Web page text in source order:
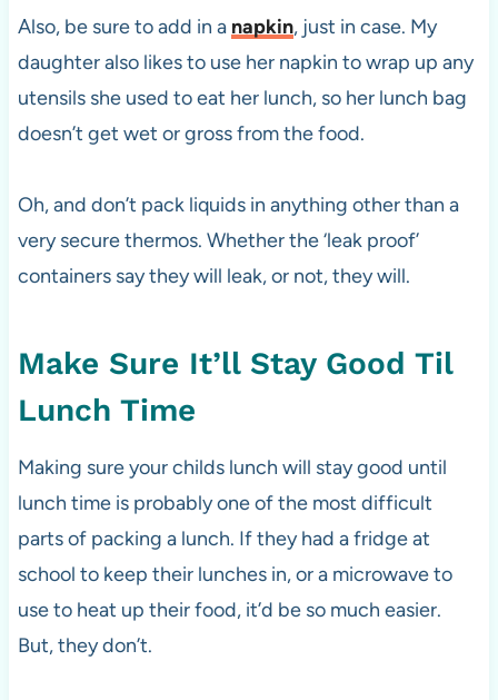
Also, be sure to add in a napkin, just in case. My
daughter also likes to use her napkin to wrap up any
utensils she used to eat her lunch, so her lunch bag
doesn’t get wet or gross from the food.
Oh, and don’t pack liquids in anything other than a
very secure thermos. Whether the ‘leak proof’
containers say they will leak, or not, they will.
Make Sure It’ll Stay Good Til
Lunch Time
Making sure your childs lunch will stay good until
lunch time is probably one of the most difficult
parts of packing a lunch. If they had a fridge at
school to keep their lunches in, or a microwave to
use to heat up their food, it’d be so much easier.
But, they don’t.